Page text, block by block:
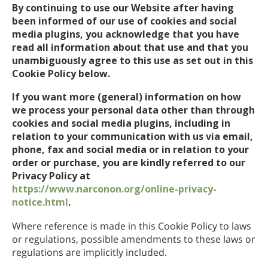
By continuing to use our Website after having
been informed of our use of cookies and social
media plugins, you acknowledge that you have
read all information about that use and that you
unambiguously agree to this use as set out in this
Cookie Policy below.
If you want more (general) information on how
we process your personal data other than through
cookies and social media plugins, including in
relation to your communication with us via email,
phone, fax and social media or in relation to your
order or purchase, you are kindly referred to our
Privacy Policy at
https://www.narconon.org/online-privacy-
notice.html.
Where reference is made in this Cookie Policy to laws
or regulations, possible amendments to these laws or
regulations are implicitly included.